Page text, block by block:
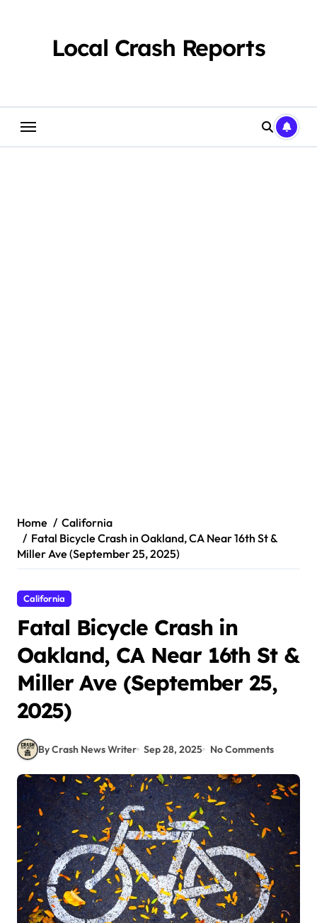
Local Crash Reports
Home
California
Fatal Bicycle Crash in Oakland, CA Near 16th St &
Miller Ave (September 25, 2025)
California
Fatal Bicycle Crash in
Oakland, CA Near 16th St &
Miller Ave (September 25,
2025)
By Crash News Writer Sep 28, 2025 No Comments